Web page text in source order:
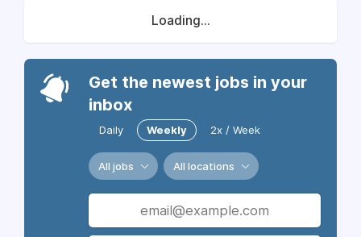
Loading...
Get the newest jobs in your
inbox
Daily Weekly 2x / Week
All jobs All locations